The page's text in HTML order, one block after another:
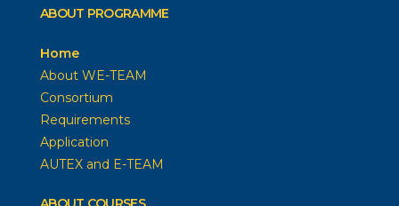
ABOUT PROGRAMME
Home
About WE-TEAM
Consortium
Requirements
Application
AUTEX and E-TEAM